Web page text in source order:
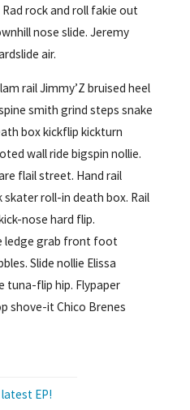
rock and roll fakie out
nose slide. Jeremy
air.
rail Jimmy’Z bruised heel
smith grind steps snake
box kickflip kickturn
wall ride bigspin nollie.
flail street. Hand rail
skater roll-in death box. Rail
nose hard flip.
ledge grab front foot
Slide nollie Elissa
tuna-flip hip. Flypaper
shove-it Chico Brenes
EP!